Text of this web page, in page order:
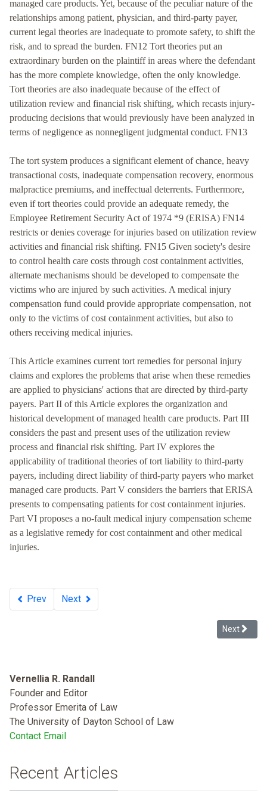
managed care products. Yet, because of the peculiar nature of the
relationships among patient, physician, and third-party payer,
current legal theories are inadequate to promote safety, to shift the
risk, and to spread the burden. FN12 Tort theories put an
extraordinary burden on the plaintiff in areas where the defendant
has the more complete knowledge, often the only knowledge.
Tort theories are also inadequate because of the effect of
utilization review and financial risk shifting, which recasts injury-
producing decisions that would previously have been analyzed in
terms of negligence as nonnegligent judgmental conduct. FN13
The tort system produces a significant element of chance, heavy
transactional costs, inadequate compensation recovery, enormous
malpractice premiums, and ineffectual deterrents. Furthermore,
even if tort theories could provide an adequate remedy, the
Employee Retirement Security Act of 1974 *9 (ERISA) FN14
restricts or denies coverage for injuries based on utilization review
activities and financial risk shifting. FN15 Given society's desire
to control health care costs through cost containment activities,
alternate mechanisms should be developed to compensate the
victims who are injured by such activities. A medical injury
compensation fund could provide appropriate compensation, not
only to the victims of cost containment activities, but also to
others receiving medical injuries.
This Article examines current tort remedies for personal injury
claims and explores the problems that arise when these remedies
are applied to physicians' actions that are directed by third-party
payers. Part II of this Article explores the organization and
historical development of managed health care products. Part III
considers the past and present uses of the utilization review
process and financial risk shifting. Part IV explores the
applicability of traditional theories of tort liability to third-party
payers, including direct liability of third-party payers who market
managed care products. Part V considers the barriers that ERISA
presents to compensating patients for cost containment injuries.
Part VI proposes a no-fault medical injury compensation scheme
as a legislative remedy for cost containment and other medical
injuries.
Prev Next
Next
Next
Vernellia R. Randall
Founder and Editor
Professor Emerita of Law
The University of Dayton School of Law
Contact Email
Recent Articles